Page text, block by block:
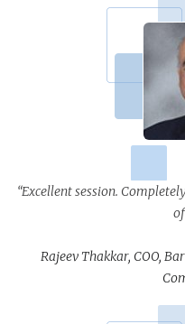
“Excellent session.
Rajeev Thakkar, COO,